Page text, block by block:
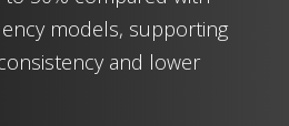
models, supporting
and lower